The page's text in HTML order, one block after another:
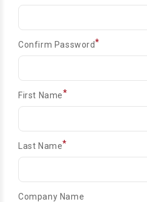
Confirm Password*
First Name*
Last Name*
Company Name